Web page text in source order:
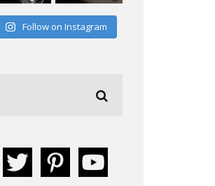
Follow on Instagram